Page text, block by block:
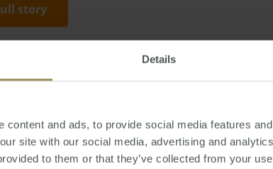
Details
content and ads, to provide social media features
site with our social media, advertising and
to them or that they’ve collected from your
story
Britain,property